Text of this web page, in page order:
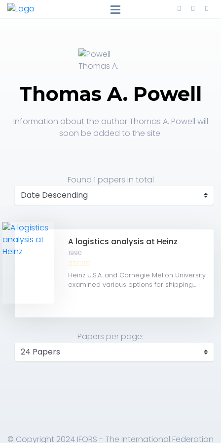
Thomas A. Powell
Information about the author Thomas A. Powell will
soon be added to the site.
Found 1 papers in total
A logistics analysis at Heinz
1990
Heinz U.S.A. and Carnegie Mellon University
examined various options for shipping...
Papers per page:
© Copyright 2024 IFORS - The International Federation